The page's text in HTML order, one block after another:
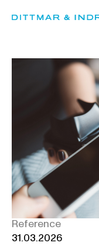
Reference
31.03.2026